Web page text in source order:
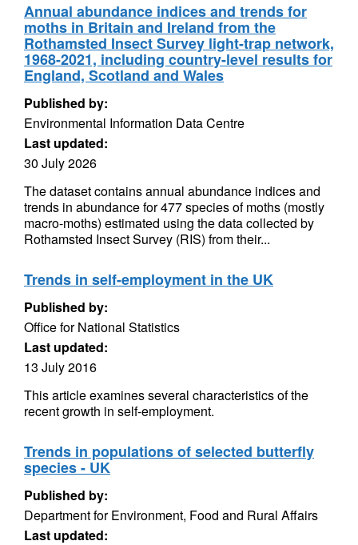
Annual abundance indices and trends for
moths in Britain and Ireland from the
Rothamsted Insect Survey light-trap network,
1968-2021, including country-level results for
England, Scotland and Wales
Published by:
Environmental Information Data Centre
Last updated:
30 July 2026
The dataset contains annual abundance indices and
trends in abundance for 477 species of moths (mostly
macro-moths) estimated using the data collected by
Rothamsted Insect Survey (RIS) from their...
Trends in self-employment in the UK
Published by:
Office for National Statistics
Last updated:
13 July 2016
This article examines several characteristics of the
recent growth in self-employment.
Trends in populations of selected butterfly
species - UK
Published by:
Department for Environment, Food and Rural Affairs
Last updated: